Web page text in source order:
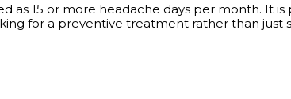
as 15 or more headache days per month. It is
for a preventive treatment rather than just